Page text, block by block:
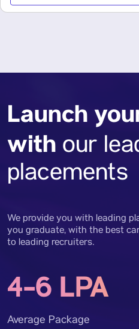
Launch
with our
placements
We provide you with leading
you graduate, with the best
to leading recruiters.
4-6 LPA
Average Package